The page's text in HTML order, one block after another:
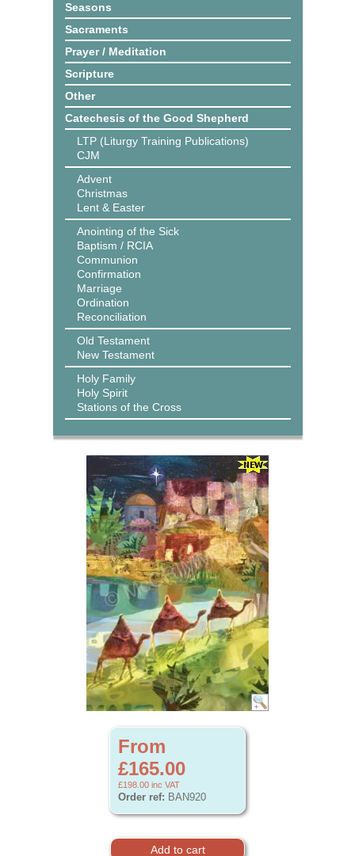
Seasons
Sacraments
Prayer / Meditation
Scripture
Other
Catechesis of the Good Shepherd
LTP (Liturgy Training Publications)
CJM
Advent
Christmas
Lent & Easter
Anointing of the Sick
Baptism / RCIA
Communion
Confirmation
Marriage
Ordination
Reconciliation
Old Testament
New Testament
Holy Family
Holy Spirit
Stations of the Cross
From
£165.00
£198.00 inc VAT
Order ref: BAN920